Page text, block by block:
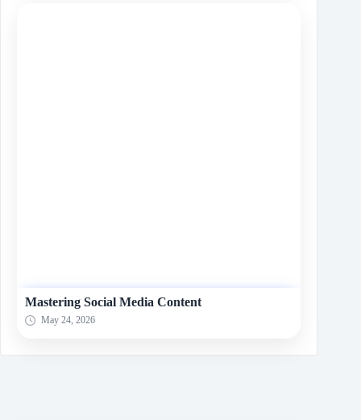
Mastering Social Media Content
May 24, 2026